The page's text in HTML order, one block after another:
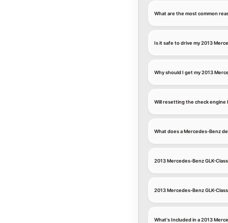
What are the most common
Is it safe to drive my 2013
Why should I get my 2013
Will resetting the check engine
What does a Mercedes-Benz
2013 Mercedes-Benz GLK-
2013 Mercedes-Benz GLK-
What's Included in a 2013